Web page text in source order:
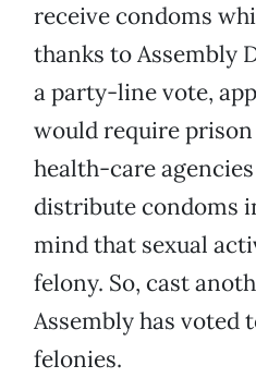
receive condoms
thanks to Assembly
a party-line vote,
would require
health-care
distribute condoms
mind that sexual
felony. So, cast
Assembly has voted
felonies.